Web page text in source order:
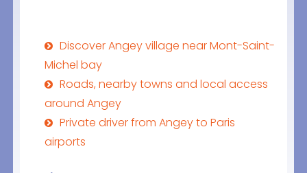
Discover Angey village near Mont-Saint-
Michel bay
Roads, nearby towns and local access
around Angey
Private driver from Angey to Paris
airports